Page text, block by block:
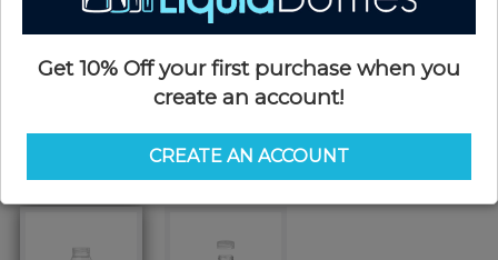
Get 10% Off your first purchase when you
create an account!
CREATE AN ACCOUNT